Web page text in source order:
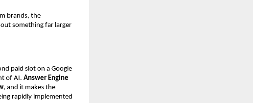
brands, the
something far larger
paid slot on a Google
of AI. Answer Engine
, and it makes the
rapidly implemented